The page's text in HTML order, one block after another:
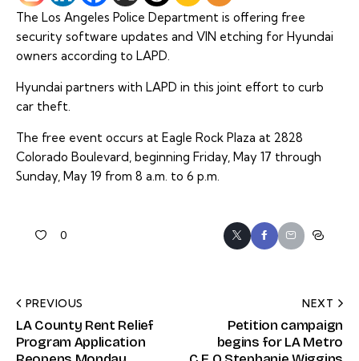
The Los Angeles Police Department is offering free
security software updates and VIN etching for Hyundai
owners according to LAPD.
Hyundai partners with LAPD in this joint effort to curb
car theft.
The free event occurs at Eagle Rock Plaza at 2828
Colorado Boulevard, beginning Friday, May 17 through
Sunday, May 19 from 8 a.m. to 6 p.m.
0
PREVIOUS
LA County Rent Relief
Program Application
NEXT
Petition campaign
begins for LA Metro